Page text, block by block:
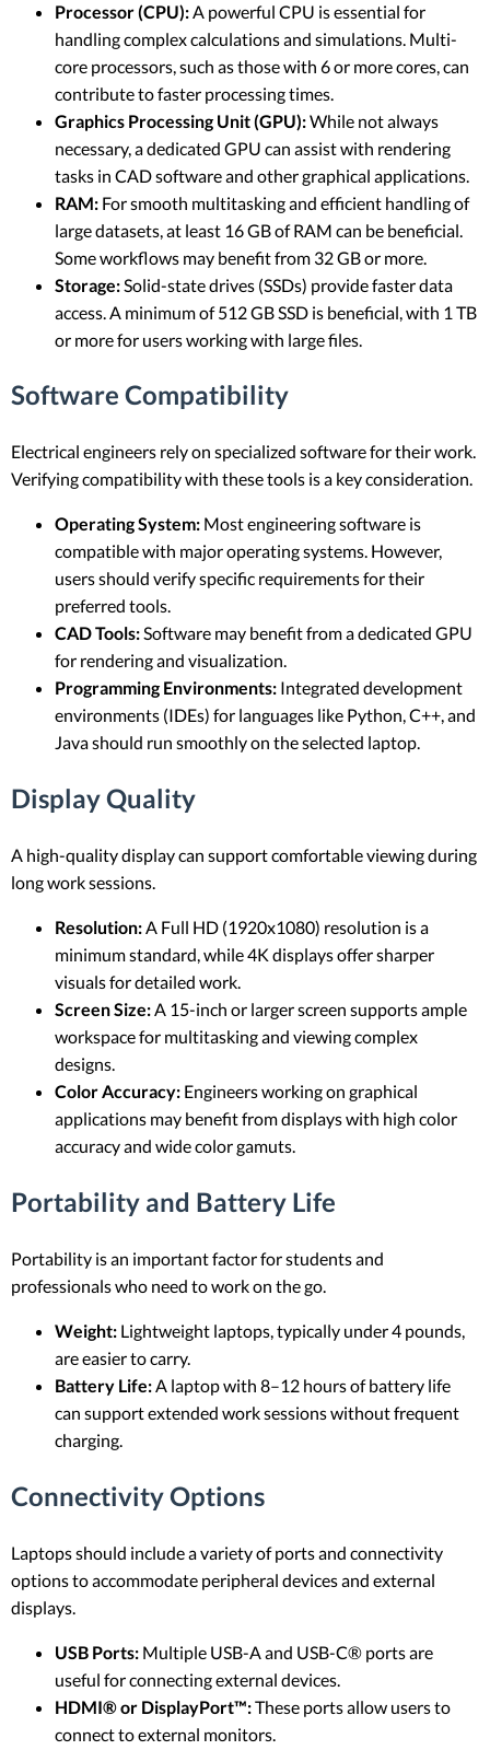
Processor (CPU): A powerful CPU is essential for
handling complex calculations and simulations. Multi-
core processors, such as those with 6 or more cores, can
contribute to faster processing times.
Graphics Processing Unit (GPU):While not always
necessary, a dedicated GPU can assist with rendering
tasks in CAD software and other graphical applications.
RAM: For smooth multitasking and efficient handling of
large datasets, at least 16 GB of RAM can be beneficial.
Some workflows may benefit from 32 GB or more.
Storage: Solid-state drives (SSDs) provide faster data
access. A minimum of 512 GB SSD is beneficial, with 1 TB
or more for users working with large files.
Software Compatibility
Electrical engineers rely on specialized software for their work.
Verifying compatibility with these tools is a key consideration.
Operating System: Most engineering software is
compatible with major operating systems. However,
users should verify specific requirements for their
preferred tools.
CAD Tools:Software may benefit from a dedicated GPU
for rendering and visualization.
Programming Environments: Integrated development
environments (IDEs) for languages like Python, C++, and
Java should run smoothly on the selected laptop.
Display Quality
A high-quality display can support comfortable viewing during
long work sessions.
Resolution:A Full HD (1920x1080) resolution is a
minimum standard, while 4K displays offer sharper
visuals for detailed work.
Screen Size:A 15-inch or larger screen supports ample
workspace for multitasking and viewing complex
designs.
Color Accuracy: Engineers working on graphical
applications may benefit from displays with high color
accuracy and wide color gamuts.
Portability and Battery Life
Portability is an important factor for students and
professionals who need to work on the go.
Weight: Lightweight laptops, typically under 4 pounds,
are easier to carry.
Battery Life:A laptop with 8–12 hours of battery life
can support extended work sessions without frequent
charging.
Connectivity Options
Laptops should include a variety of ports and connectivity
options to accommodate peripheral devices and external
displays.
USB Ports: Multiple USB-A and USB-C® ports are
useful for connecting external devices.
HDMI® or DisplayPort™:These ports allow users to
connect to external monitors.